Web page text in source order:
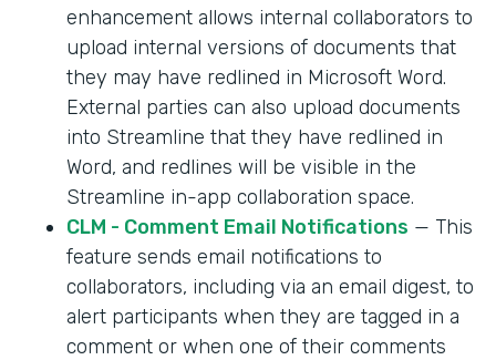
enhancement allows internal collaborators to
upload internal versions of documents that
they may have redlined in Microsoft Word.
External parties can also upload documents
into Streamline that they have redlined in
Word, and redlines will be visible in the
Streamline in-app collaboration space.
CLM - Comment Email Notifications — This
feature sends email notifications to
collaborators, including via an email digest, to
alert participants when they are tagged in a
comment or when one of their comments